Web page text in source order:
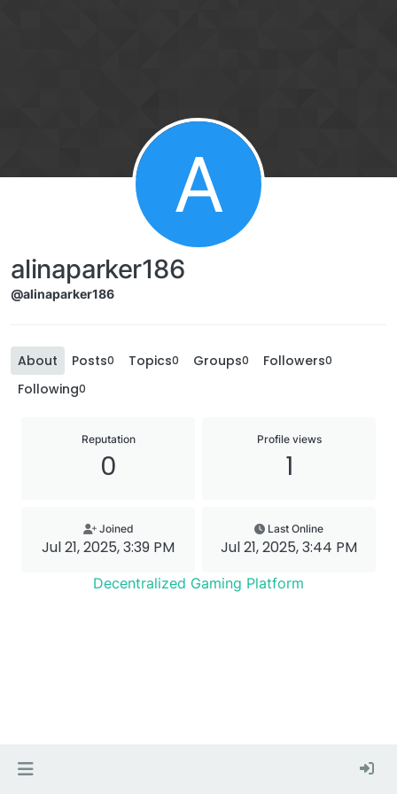
A
alinaparker186
@alinaparker186
About Posts0 Topics0 Groups0 Followers0
Following0
Reputation
0
Profile views
1
Joined
Jul 21, 2025, 3:39 PM
Last Online
Jul 21, 2025, 3:44 PM
Decentralized Gaming Platform